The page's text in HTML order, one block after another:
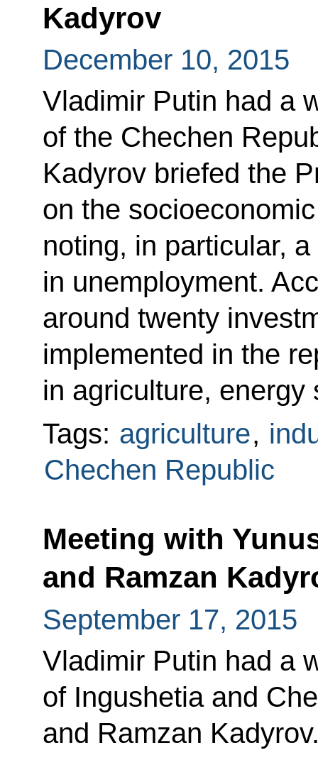
Kadyrov
December 10, 2015
Vladimir Putin had a
of the Chechen
Kadyrov briefed the
on the
noting, in particular,
in unemployment.
around twenty
implemented in the
in agriculture, energy
Tags: agriculture,
Chechen Republic
Meeting with
and Ramzan
September 17, 2015
Vladimir Putin had a
of Ingushetia and
and Ramzan